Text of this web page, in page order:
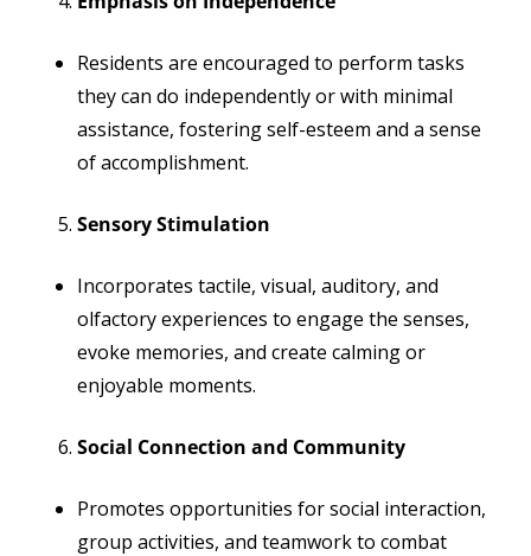
Residents are encouraged to perform tasks
they can do independently or with minimal
assistance, fostering self-esteem and a sense
of accomplishment.
Sensory Stimulation
Incorporates tactile, visual, auditory, and
olfactory experiences to engage the senses,
evoke memories, and create calming or
enjoyable moments.
Social Connection and Community
Promotes opportunities for social interaction,
group activities, and teamwork to combat